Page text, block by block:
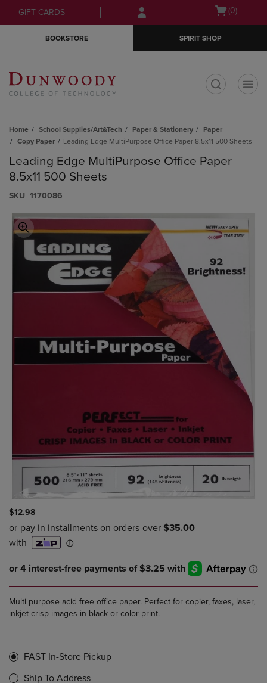
Skip
to
Skip
to
menu
GIFT CARDS
Open
(0)
BOOKSTORE SPIRIT SHOP
Home School Supplies/Art&Tech Paper & Stationery
Paper
Copy Paper
Leading Edge MultiPurpose Office Paper 8.5x11 500 Sheets
Leading Edge MultiPurpose Office Paper
8.5x11 500 Sheets
S​K​U 1170086
$12.98
Multi purpose acid free office paper. Perfect for copier, faxes, laser,
inkjet crisp images in black or color print.
FAST In-Store Pickup
Ship To Address